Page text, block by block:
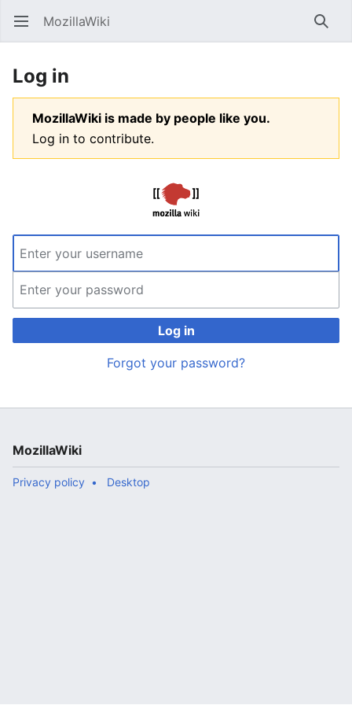
Open main menu MozillaWiki
Log in
MozillaWiki is made by people like you.
Log in to contribute.
Log in
Forgot your password?
MozillaWiki
Privacy policy Desktop